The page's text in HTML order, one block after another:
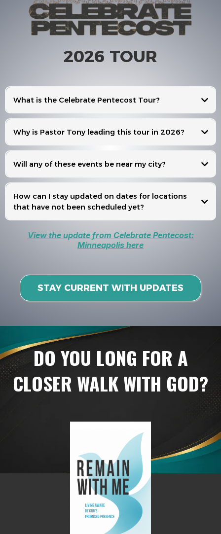
2026 TOUR
What is the Celebrate Pentecost Tour?
Celebrate Pentecost
Why is Pastor Tony leading this tour in 2026?
Will any of these events be near my city?
How can I stay updated on dates for locations
that have not been scheduled yet?
View the update from Celebrate Pentecost:
Minneapolis here
STAY CURRENT WITH UPDATES
DO YOU LONG FOR A
CLOSER WALK WITH GOD?